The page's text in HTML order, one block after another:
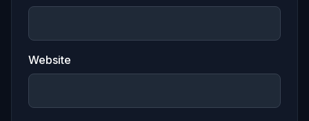
Website